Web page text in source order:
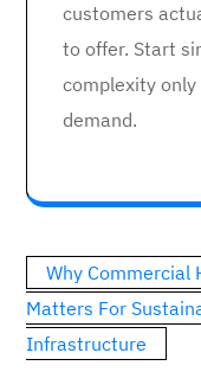
customers
to offer. Start
complexity only
demand.
Post
navigation
Why Commercial
Matters For
Infrastructure